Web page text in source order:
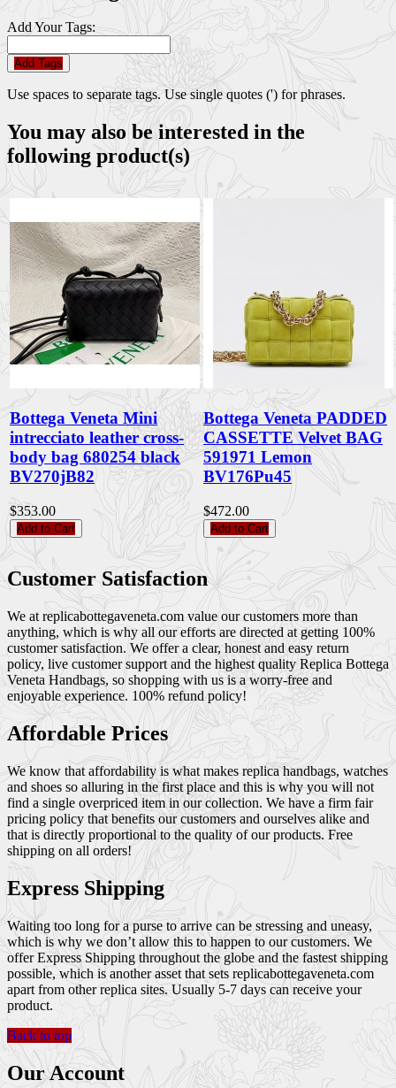
Add Your Tags:
Add Tags
Use spaces to separate tags. Use single quotes (') for phrases.
You may also be interested in the
following product(s)
Bottega Veneta Mini
intrecciato leather cross-
body bag 680254 black
BV270jB82
$353.00
Add to Cart
Bottega Veneta PADDED
CASSETTE Velvet BAG
591971 Lemon
BV176Pu45
$472.00
Add to Cart
Customer Satisfaction
We at replicabottegaveneta.com value our customers more than
anything, which is why all our efforts are directed at getting 100%
customer satisfaction. We offer a clear, honest and easy return
policy, live customer support and the highest quality Replica Bottega
Veneta Handbags, so shopping with us is a worry-free and
enjoyable experience. 100% refund policy!
Affordable Prices
We know that affordability is what makes replica handbags, watches
and shoes so alluring in the first place and this is why you will not
find a single overpriced item in our collection. We have a firm fair
pricing policy that benefits our customers and ourselves alike and
that is directly proportional to the quality of our products. Free
shipping on all orders!
Express Shipping
Waiting too long for a purse to arrive can be stressing and uneasy,
which is why we don’t allow this to happen to our customers. We
offer Express Shipping throughout the globe and the fastest shipping
possible, which is another asset that sets replicabottegaveneta.com
apart from other replica sites. Usually 5-7 days can receive your
product.
Back to top
Our Account